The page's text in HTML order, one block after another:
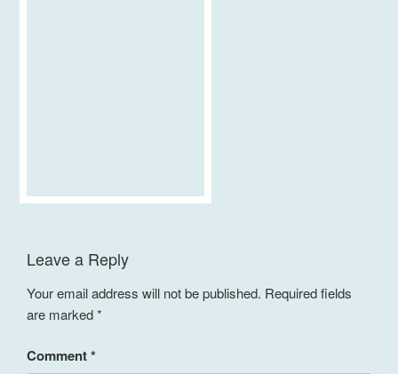
Leave a Reply
Your email address will not be published. Required fields
are marked*
Comment*